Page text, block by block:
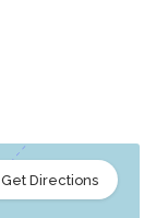
Get Directions